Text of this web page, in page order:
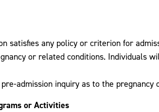
satisfies any policy or criterion for
or related conditions. Individuals
admission inquiry as to the
or Activities